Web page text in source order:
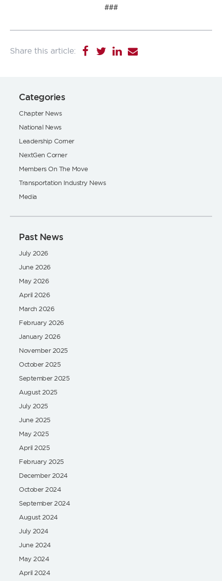
###
Categories
Chapter News
National News
Leadership Corner
NextGen Corner
Members On The Move
Transportation Industry News
Media
Past News
July 2026
June 2026
May 2026
April 2026
March 2026
February 2026
January 2026
November 2025
October 2025
September 2025
August 2025
July 2025
June 2025
May 2025
April 2025
February 2025
December 2024
October 2024
September 2024
August 2024
July 2024
June 2024
May 2024
April 2024